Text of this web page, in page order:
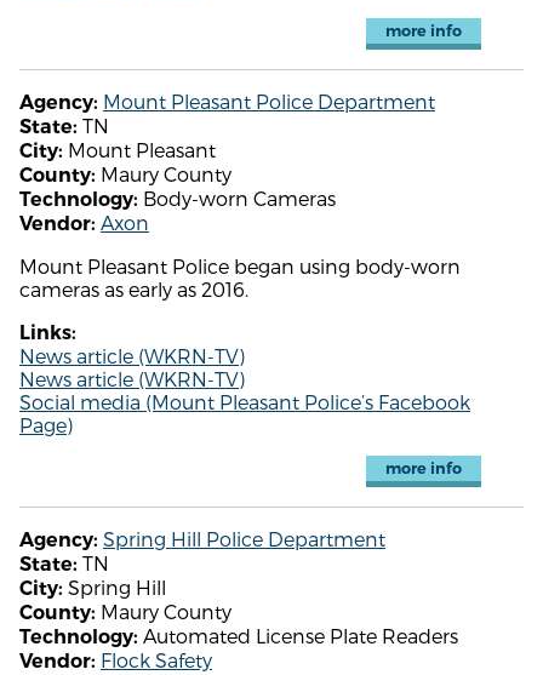
more info
Agency: Mount Pleasant Police Department
State: TN
City: Mount Pleasant
County: Maury County
Technology: Body-worn Cameras
Vendor: Axon
Mount Pleasant Police began using body-worn
cameras as early as 2016.
Links:
News article (WKRN-TV)
News article (WKRN-TV)
Social media (Mount Pleasant Police’s Facebook
Page)
more info
Agency: Spring Hill Police Department
State: TN
City: Spring Hill
County: Maury County
Technology: Automated License Plate Readers
Vendor: Flock Safety